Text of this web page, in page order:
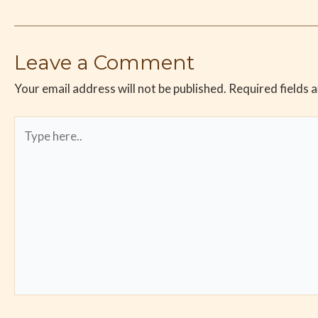
Leave a Comment
Your email address will not be published. Required fields
here..